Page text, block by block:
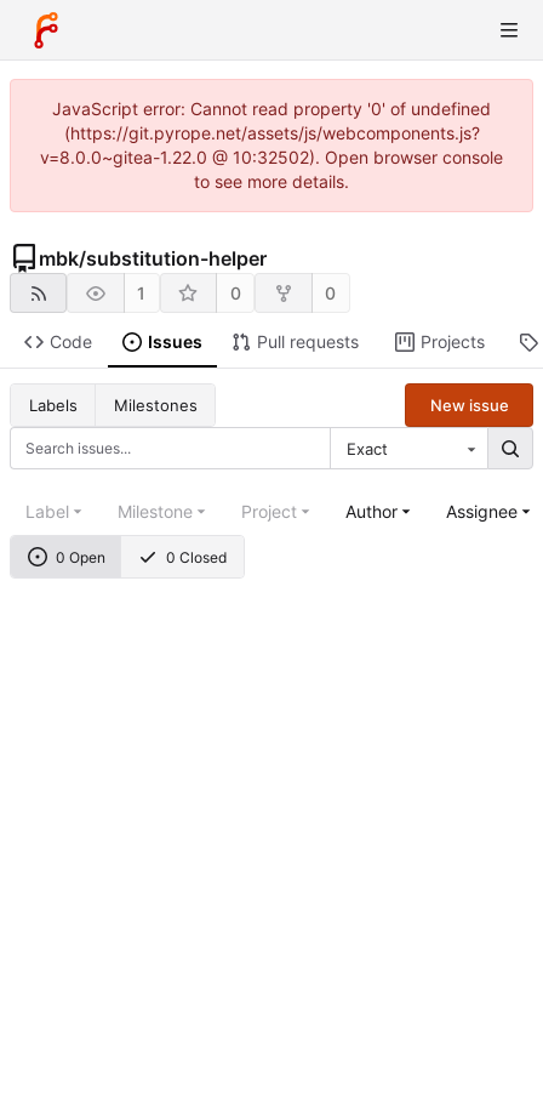
JavaScript error: Cannot read property '0' of undefined
(https://git.pyrope.net/assets/js/webcomponents.js?
v=8.0.0~gitea-1.22.0 @ 10:32502). Open browser console
to see more details.
mbk/substitution-helper
1 0 0
Code Issues Pull requests Projects
Labels Milestones
Exact
New issue
0 Open 0 Closed
Label Milestone Project Author Assignee